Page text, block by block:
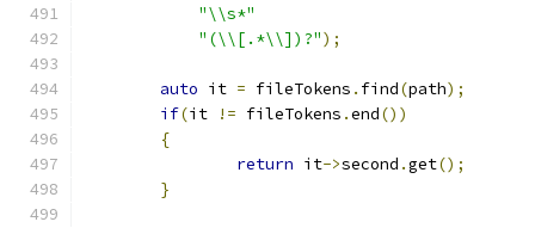
"\\s*"
"(\\[.*\\])?");
auto it = fileTokens . find(path);
if(it != fileTokens .end())
{
return it->second .get();
}